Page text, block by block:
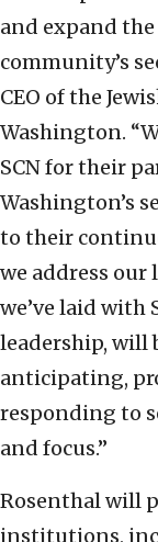
and expand
community’s
CEO of the
Washington.
SCN for their
Washington’s
to their
we address
we’ve laid with
leadership, will
anticipating,
responding to
and focus.”
Rosenthal will
institutions,